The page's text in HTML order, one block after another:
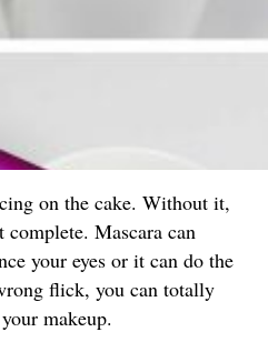
on the cake. Without it,
Mascara can
your eyes or it can do the
flick, you can totally
makeup.